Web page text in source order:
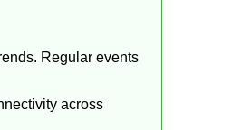
Regular events
across